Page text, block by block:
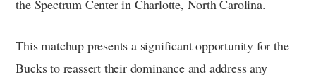
the Spectrum Center in Charlotte, North Carolina.
This matchup presents a significant opportunity for the
Bucks to reassert their dominance and address any